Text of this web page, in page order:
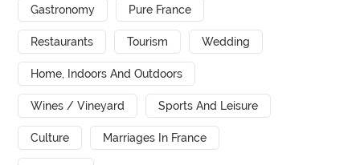
Gastronomy Pure France
Restaurants Tourism Wedding
Home, Indoors And Outdoors
Wines / Vineyard Sports And Leisure
Culture Marriages In France